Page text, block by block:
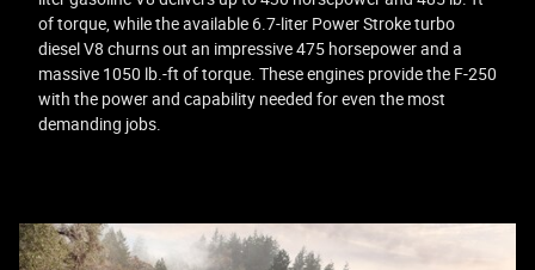
of torque, while the available 6.7-liter Power Stroke turbo
diesel V8 churns out an impressive 475 horsepower and a
massive 1050 lb.-ft of torque. These engines provide the F-250
with the power and capability needed for even the most
demanding jobs.